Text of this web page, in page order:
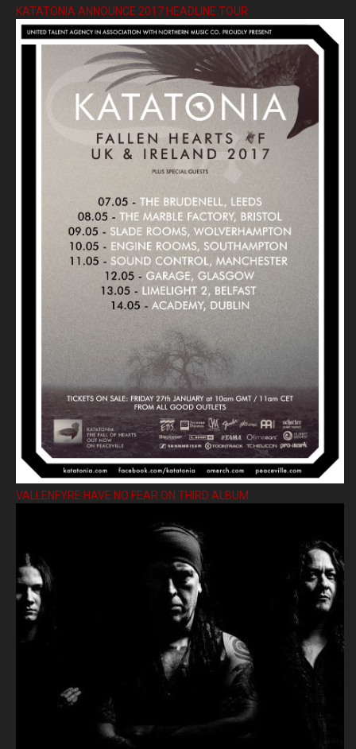
KATATONIA ANNOUNCE 2017 HEADLINE TOUR
VALLENFYRE HAVE NO FEAR ON THIRD ALBUM